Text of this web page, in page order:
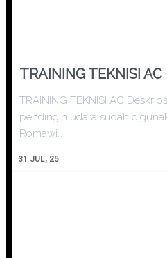
TRAINING TEKNISI AC
31 JUL, 25
TRAINING TEKNISI AC
pendingin udara sudah
Romawi…